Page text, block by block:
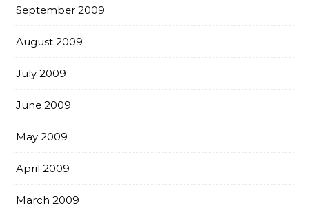
September 2009
August 2009
July 2009
June 2009
May 2009
April 2009
March 2009